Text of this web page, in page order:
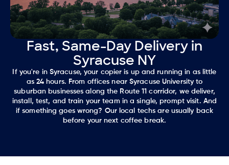
Fast, Same-Day Delivery in
Syracuse NY
If you're in Syracuse, your copier is up and running in as little
as 24 hours. From offices near Syracuse University to
suburban businesses along the Route 11 corridor, we deliver,
install, test, and train your team in a single, prompt visit. And
if something goes wrong? Our local techs are usually back
before your next coffee break.